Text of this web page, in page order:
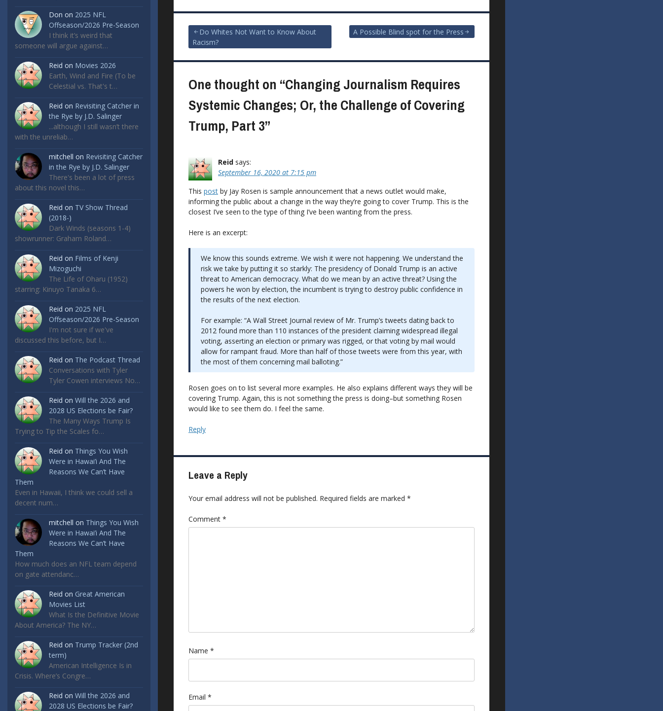
Don on 2025 NFL
Offseason/2026 Pre-Season
I think it’s weird that
someone will argue against…
Reid on Movies 2026
Earth, Wind and Fire (To be
Celestial vs. That's t…
Reid on Revisiting Catcher in
the Rye by J.D. Salinger
...although I still wasn’t there
with the unreliab…
mitchell on Revisiting Catcher
in the Rye by J.D. Salinger
There's been a lot of press
about this novel this…
Reid on TV Show Thread
(2018-)
Dark Winds (seasons 1-4)
showrunner: Graham Roland…
Reid on Films of Kenji
Mizoguchi
The Life of Oharu (1952)
starring: Kinuyo Tanaka 6…
Reid on 2025 NFL
Offseason/2026 Pre-Season
I'm not sure if we've
discussed this before, but I…
Reid on The Podcast Thread
Conversations with Tyler
Tyler Cowen interviews No…
Reid on Will the 2026 and
2028 US Elections be Fair?
The Many Ways Trump Is
Trying to Tip the Scales fo…
Reid on Things You Wish
Were in Hawai’i And The
Reasons We Can’t Have
Them
Even in Hawaii, I think we could sell a
decent num…
mitchell on Things You Wish
Were in Hawai’i And The
Reasons We Can’t Have
Them
How much does an NFL team depend
on gate attendanc…
Reid on Great American
Movies List
What Is the Definitive Movie
About America? The NY…
Reid on Trump Tracker (2nd
term)
American Intelligence Is in
Crisis. Where’s Congre…
Reid on Will the 2026 and
2028 US Elections be Fair?
Post
navigation
Do Whites Not Want to Know About
Racism?
A Possible Blind spot for the Press
One thought on “Changing Journalism Requires
Systemic Changes; Or, the Challenge of Covering
Trump, Part 3”
Reid says:
September 16, 2020 at 7:15 pm
This post by Jay Rosen is sample announcement that a news outlet would make,
informing the public about a change in the way they’re going to cover Trump. This is the
closest I’ve seen to the type of thing I’ve been wanting from the press.
Here is an excerpt:
We know this sounds extreme. We wish it were not happening. We understand the
risk we take by putting it so starkly: The presidency of Donald Trump is an active
threat to American democracy. What do we mean by an active threat? Using the
powers he won by election, the incumbent is trying to destroy public confidence in
the results of the next election.
For example: “A Wall Street Journal review of Mr. Trump’s tweets dating back to
2012 found more than 110 instances of the president claiming widespread illegal
voting, asserting an election or primary was rigged, or that voting by mail would
allow for rampant fraud. More than half of those tweets were from this year, with
the most of them concerning mail balloting.”
Rosen goes on to list several more examples. He also explains different ways they will be
covering Trump. Again, this is not something the press is doing–but something Rosen
would like to see them do. I feel the same.
Reply
Leave a Reply
Your email address will not be published. Required fields are marked *
Comment *
Name *
Email *